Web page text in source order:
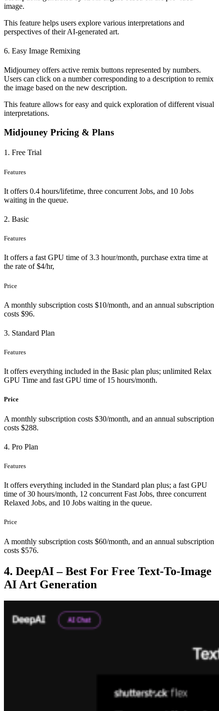
image.
This feature helps users explore various interpretations and
perspectives of their AI-generated art.
6. Easy Image Remixing
Midjourney offers active remix buttons represented by numbers.
Users can click on a number corresponding to a description to remix
the image based on the new description.
This feature allows for easy and quick exploration of different visual
interpretations.
Midjouney Pricing & Plans
1. Free Trial
Features
It offers 0.4 hours/lifetime, three concurrent Jobs, and 10 Jobs
waiting in the queue.
2. Basic
Features
It offers a fast GPU time of 3.3 hour/month, purchase extra time at
the rate of $4/hr,
Price
A monthly subscription costs $10/month, and an annual subscription
costs $96.
3. Standard Plan
Features
It offers everything included in the Basic plan plus; unlimited Relax
GPU Time and fast GPU time of 15 hours/month.
Price
A monthly subscription costs $30/month, and an annual subscription
costs $288.
4. Pro Plan
Features
It offers everything included in the Standard plan plus; a fast GPU
time of 30 hours/month, 12 concurrent Fast Jobs, three concurrent
Relaxed Jobs, and 10 Jobs waiting in the queue.
Price
A monthly subscription costs $60/month, and an annual subscription
costs $576.
4. DeepAI – Best For Free Text-To-Image
AI Art Generation